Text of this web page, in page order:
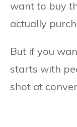
want to buy
actually
But if you
starts with
shot at